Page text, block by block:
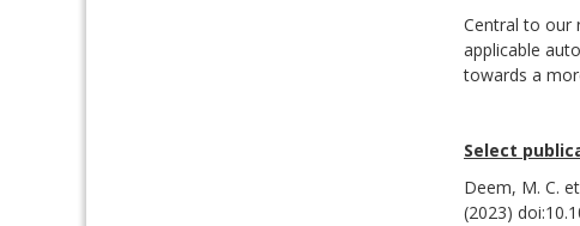
Central to our
applicable
towards a
Select
Deem, M. C.
(2023)